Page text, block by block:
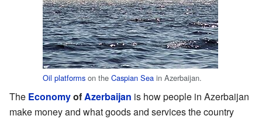
Oil platforms on the Caspian Sea in Azerbaijan.
The Economyof Azerbaijan is how people in Azerbaijan
make money and what goods and services the country